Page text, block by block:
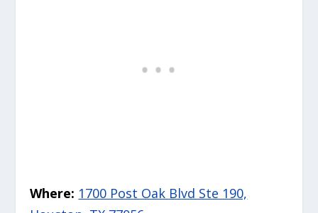
Where: 1700 Post Oak Blvd Ste 190,